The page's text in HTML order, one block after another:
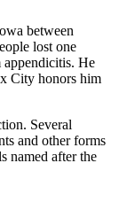
between
lost one
He
City honors him
Several
and other forms
named after the